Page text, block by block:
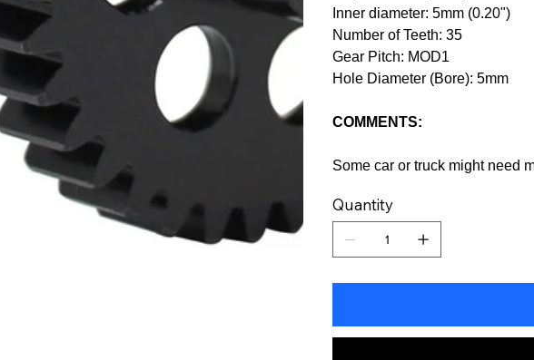
Inner diameter: 5mm (0.20")
Number of Teeth: 35
Gear Pitch: MOD1
Hole Diameter (Bore): 5mm
COMMENTS:
Some car or truck might need
Quantity